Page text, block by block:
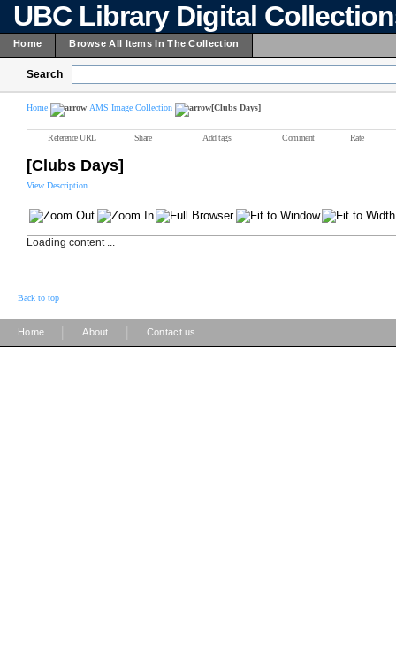
UBC Library Digital
Home Browse All Items In The Collection
Search
Home AMS Image Collection [Clubs Days]
Reference URL Share Add tags Comment Rate
[Clubs Days]
View Description
Loading content ...
Back to top
Home About Contact us